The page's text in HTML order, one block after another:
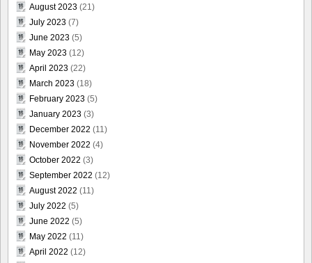
August 2023 (21)
July 2023 (7)
June 2023 (5)
May 2023 (12)
April 2023 (22)
March 2023 (18)
February 2023 (5)
January 2023 (3)
December 2022 (11)
November 2022 (4)
October 2022 (3)
September 2022 (12)
August 2022 (11)
July 2022 (5)
June 2022 (5)
May 2022 (11)
April 2022 (12)